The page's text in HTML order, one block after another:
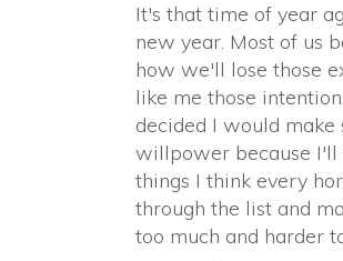
It's that time of year
new year. Most of us
how we'll lose those
like me those
decided I would
willpower because I'll
things I think every
through the list and
too much and harder